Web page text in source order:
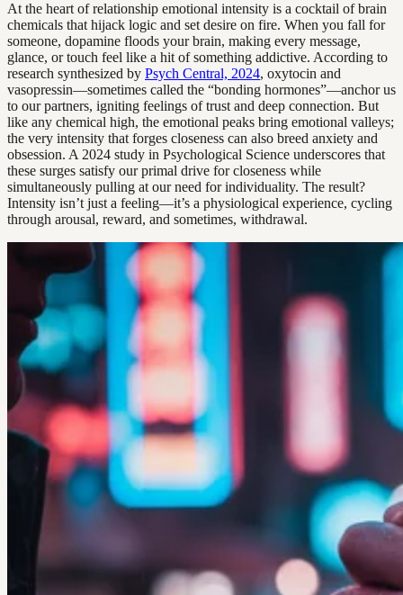
At the heart of relationship emotional intensity is a cocktail of brain
chemicals that hijack logic and set desire on fire. When you fall for
someone, dopamine floods your brain, making every message,
glance, or touch feel like a hit of something addictive. According to
research synthesized by Psych Central, 2024, oxytocin and
vasopressin—sometimes called the “bonding hormones”—anchor us
to our partners, igniting feelings of trust and deep connection. But
like any chemical high, the emotional peaks bring emotional valleys;
the very intensity that forges closeness can also breed anxiety and
obsession. A 2024 study in Psychological Science underscores that
these surges satisfy our primal drive for closeness while
simultaneously pulling at our need for individuality. The result?
Intensity isn’t just a feeling—it’s a physiological experience, cycling
through arousal, reward, and sometimes, withdrawal.